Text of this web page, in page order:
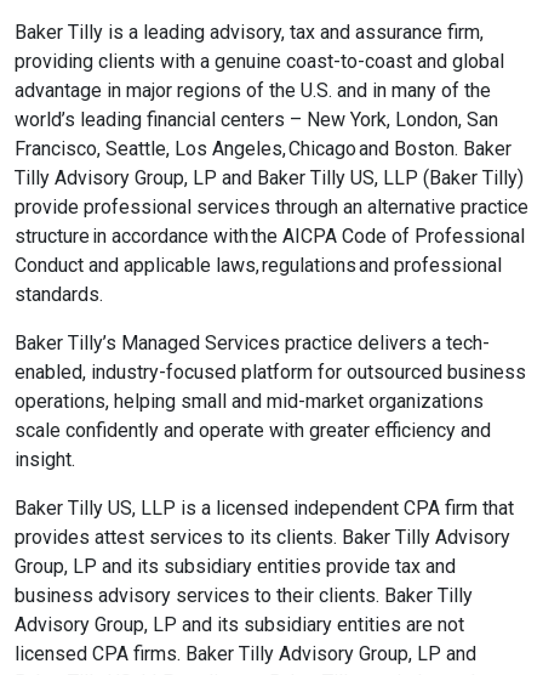
Baker Tilly is a leading advisory, tax and assurance firm,
providing clients with a genuine coast-to-coast and global
advantage in major regions of the U.S. and in many of the
world’s leading financial centers – New York, London, San
Francisco, Seattle, Los Angeles, Chicago and Boston. Baker
Tilly Advisory Group, LP and Baker Tilly US, LLP (Baker Tilly)
provide professional services through an alternative practice
structure in accordance with the AICPA Code of Professional
Conduct and applicable laws, regulations and professional
standards.
Baker Tilly’s Managed Services practice delivers a tech-
enabled, industry-focused platform for outsourced business
operations, helping small and mid-market organizations
scale confidently and operate with greater efficiency and
insight.
Baker Tilly US, LLP is a licensed independent CPA firm that
provides attest services to its clients. Baker Tilly Advisory
Group, LP and its subsidiary entities provide tax and
business advisory services to their clients. Baker Tilly
Advisory Group, LP and its subsidiary entities are not
licensed CPA firms. Baker Tilly Advisory Group, LP and